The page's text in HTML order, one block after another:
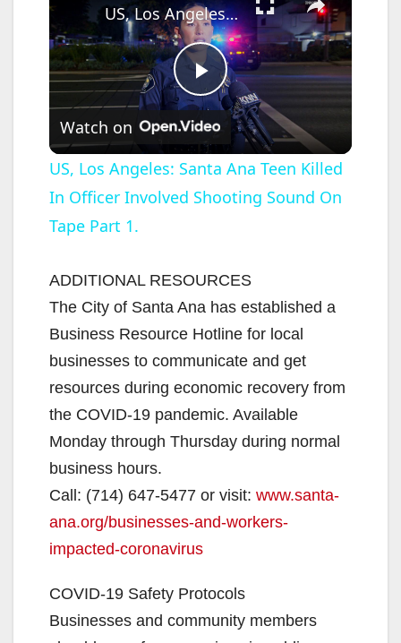
P
l
a
V
i
d
o
US, Los Angeles: Santa Ana Teen Killed In Officer Involved Shooting Sound On Tape Part 1.
Watch on
US, Los Angeles: Santa Ana Teen Killed
In Officer Involved Shooting Sound On
Tape Part 1.
ADDITIONAL RESOURCES
The City of Santa Ana has established a
Business Resource Hotline for local
businesses to communicate and get
resources during economic recovery from
the COVID-19 pandemic. Available
Monday through Thursday during normal
business hours.
Call: (714) 647-5477 or visit: www.santa-
ana.org/businesses-and-workers-
impacted-coronavirus
COVID-19 Safety Protocols
Businesses and community members